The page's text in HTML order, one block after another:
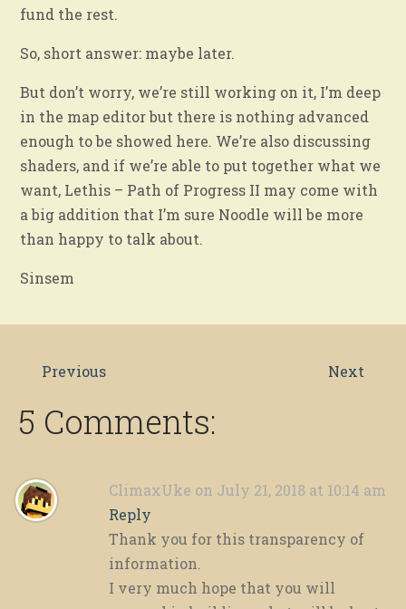
fund the rest.
So, short answer: maybe later.
But don’t worry, we’re still working on it, I’m deep
in the map editor but there is nothing advanced
enough to be showed here. We’re also discussing
shaders, and if we’re able to put together what we
want, Lethis – Path of Progress II may come with
a big addition that I’m sure Noodle will be more
than happy to talk about.
Sinsem
Previous Next
5 Comments:
ClimaxUke on July 21, 2018 at 10:14 am
Reply
Thank you for this transparency of
information.
I very much hope that you will